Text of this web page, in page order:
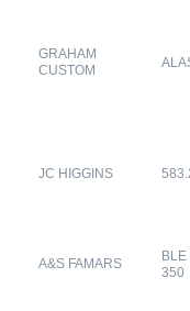
GRAHAM
CUSTOM
JC HIGGINS
A&S FAMARS
BLE
350